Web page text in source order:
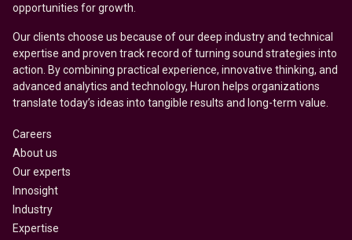
opportunities for growth.
Our clients choose us because of our deep industry and technical
expertise and proven track record of turning sound strategies into
action. By combining practical experience, innovative thinking, and
advanced analytics and technology, Huron helps organizations
translate today’s ideas into tangible results and long-term value.
Careers
About us
Our experts
Innosight
Industry
Expertise